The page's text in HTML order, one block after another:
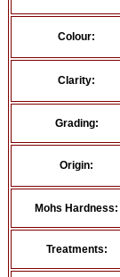
Colour:
Clarity:
Grading:
Origin:
Mohs Hardness:
Treatments: